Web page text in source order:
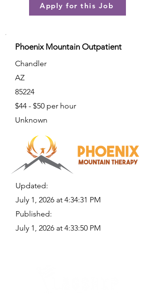
Apply for this Job
Phoenix Mountain Outpatient
Chandler
AZ
85224
$44 - $50 per hour
Unknown
Updated:
July 1, 2026 at 4:34:31 PM
Published:
July 1, 2026 at 4:33:50 PM